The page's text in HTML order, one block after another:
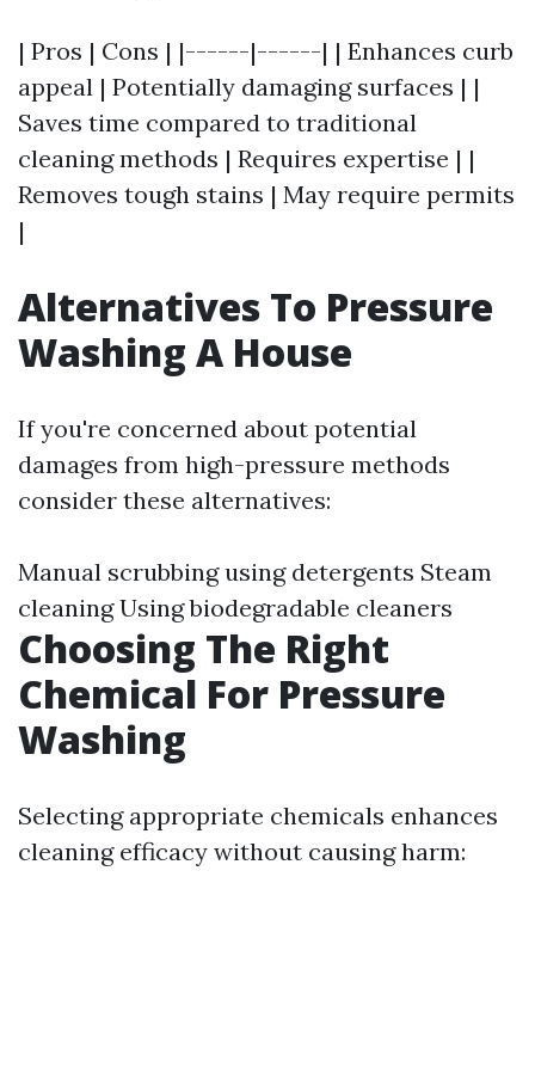
| Pros | Cons | |------|------| | Enhances curb
appeal | Potentially damaging surfaces | |
Saves time compared to traditional
cleaning methods | Requires expertise | |
Removes tough stains | May require permits
|
Alternatives To Pressure
Washing A House
If you're concerned about potential
damages from high-pressure methods
consider these alternatives:
Manual scrubbing using detergents Steam
cleaning Using biodegradable cleaners
Choosing The Right
Chemical For Pressure
Washing
Selecting appropriate chemicals enhances
cleaning efficacy without causing harm: